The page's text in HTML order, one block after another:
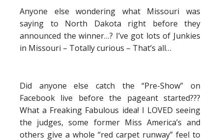
Anyone else wondering what Missouri was
saying to North Dakota right before they
announced the winner…? I’ve got lots of Junkies
in Missouri – Totally curious – That’s all…
Did anyone else catch the “Pre-Show” on
Facebook live before the pageant started???
What a Freaking Fabulous idea! I LOVED seeing
the judges, some former Miss America’s and
others give a whole “red carpet runway” feel to